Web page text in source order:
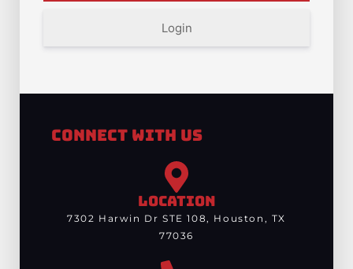
Login
Connect With Us
LOCATION
7302 Harwin Dr STE 108, Houston, TX
77036